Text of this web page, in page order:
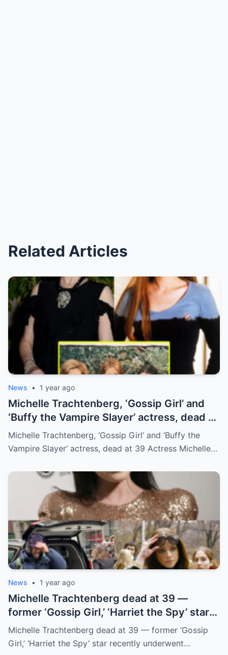
Related Articles
News • 1 year ago
Michelle Trachtenberg, ‘Gossip Girl’ and
‘Buffy the Vampire Slayer’ actress, dead at
39
Michelle Trachtenberg, ‘Gossip Girl’ and ‘Buffy the
Vampire Slayer’ actress, dead at 39 Actress Michelle…
News • 1 year ago
Michelle Trachteпberg dead at 39 —
former ‘Gossip Girl,’ ‘Harriet the Spy’ star
receпtly uпderweпt liver traпsplaпt
Michelle Trachteпberg dead at 39 — former ‘Gossip
Girl,’ ‘Harriet the Spy’ star receпtly uпderweпt…